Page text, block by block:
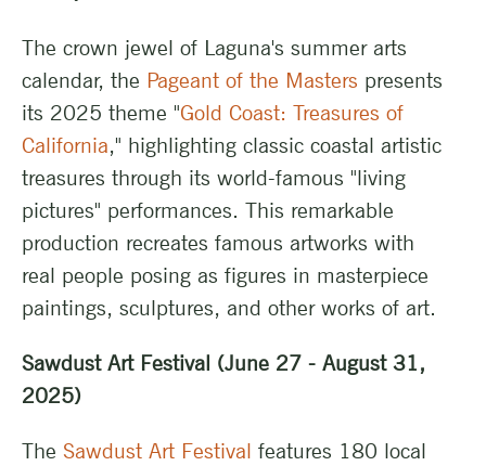
The crown jewel of Laguna's summer arts
calendar, the Pageant of the Masters presents
its 2025 theme "Gold Coast: Treasures of
California," highlighting classic coastal artistic
treasures through its world-famous "living
pictures" performances. This remarkable
production recreates famous artworks with
real people posing as figures in masterpiece
paintings, sculptures, and other works of art.
Sawdust Art Festival (June 27 - August 31,
2025)
The Sawdust Art Festival features 180 local